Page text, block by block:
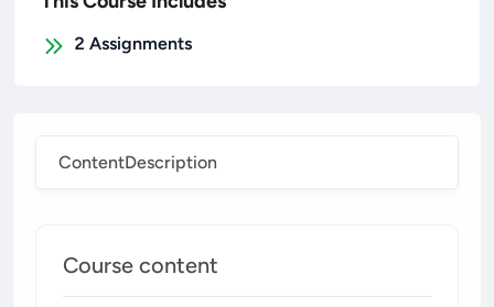
ContentDescription
Course content
2 Assignments